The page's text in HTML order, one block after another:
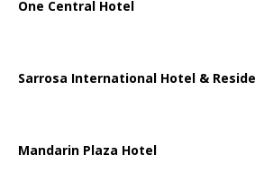
One Central Hotel
Sarrosa International Hotel &
Mandarin Plaza Hotel